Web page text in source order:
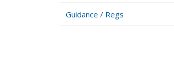
Guidance / Regs